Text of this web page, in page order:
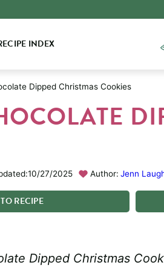
INDEX
Dipped Christmas Cookies
10/27/2025 Author: Jenn
TORECIPE
Dipped Christmas